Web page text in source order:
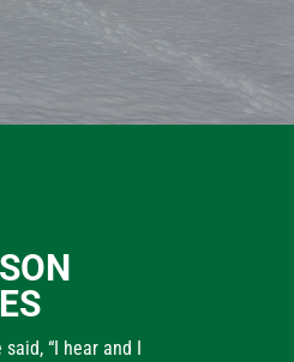
“I hear and I